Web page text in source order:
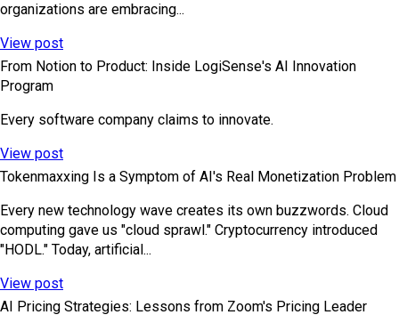
organizations are embracing...
View post
From Notion to Product: Inside LogiSense's AI Innovation
Program
Every software company claims to innovate.
View post
Tokenmaxxing Is a Symptom of AI's Real Monetization Problem
Every new technology wave creates its own buzzwords. Cloud
computing gave us "cloud sprawl." Cryptocurrency introduced
"HODL." Today, artificial...
View post
AI Pricing Strategies: Lessons from Zoom's Pricing Leader